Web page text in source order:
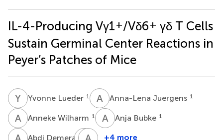
IL-4-Producing Vγ1+/Vδ6+ γδ T Cells
Sustain Germinal Center Reactions in
Peyer’s Patches of Mice
Y Yvonne Lueder 1 A JAnna-Lena Juergens 1
A WAnneke Wilharm 1 A BAnja Bubke 1
Abdi Demera 1 +4 more